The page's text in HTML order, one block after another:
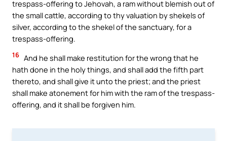
trespass-offering to Jehovah, a ram without blemish out of
the small cattle, according to thy valuation by shekels of
silver, according to the shekel of the sanctuary, for a
trespass-offering.
16 And he shall make restitution for the wrong that he
hath done in the holy things, and shall add the fifth part
thereto, and shall give it unto the priest; and the priest
shall make atonement for him with the ram of the trespass-
offering, and it shall be forgiven him.